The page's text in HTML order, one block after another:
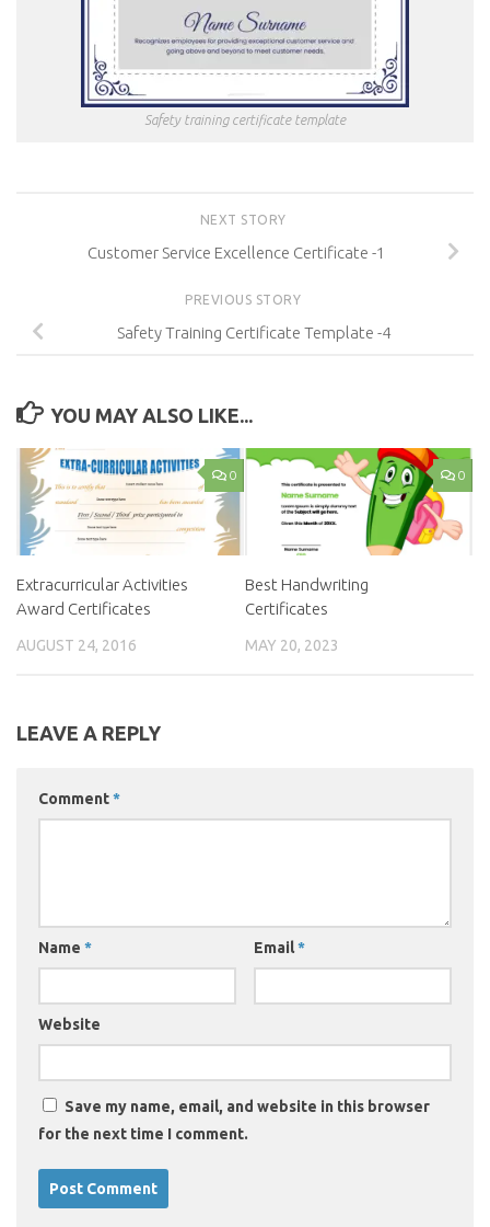
Safety training certificate template
NEXT STORY
Customer Service Excellence Certificate -1
PREVIOUS STORY
Safety Training Certificate Template -4
YOU MAY ALSO LIKE...
0
Extracurricular Activities
Award Certificates
AUGUST 24, 2016
0
Best Handwriting
Certificates
MAY 20, 2023
LEAVE A REPLY
Comment*
Name * Email*
Website
Save my name, email, and website in this browser
for the next time I comment.